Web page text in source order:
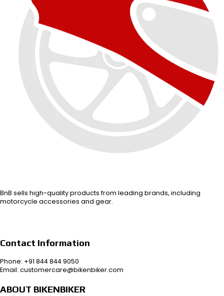
BnB sells high-quality products from leading brands, including
motorcycle accessories and gear.
Contact Information
Phone: +91 844 844 9050
Email: customercare@bikenbiker.com
ABOUT BIKENBIKER